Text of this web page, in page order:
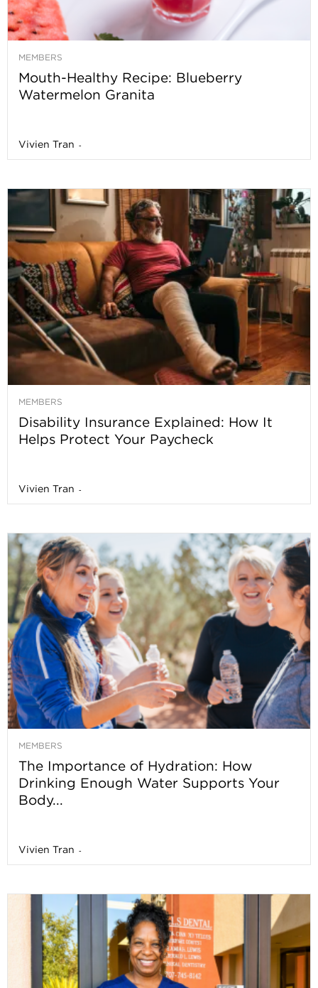
MEMBERS
Mouth-Healthy Recipe: Blueberry
Watermelon Granita
Vivien Tran -
MEMBERS
Disability Insurance Explained: How It
Helps Protect Your Paycheck
Vivien Tran -
MEMBERS
The Importance of Hydration: How
Drinking Enough Water Supports Your
Body...
Vivien Tran -